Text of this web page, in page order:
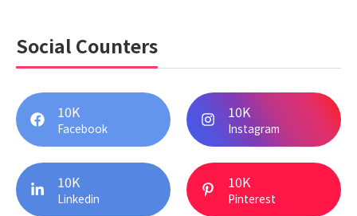
Social Counters
10K
Facebook
10K
Instagram
10K
Linkedin
10K
Pinterest